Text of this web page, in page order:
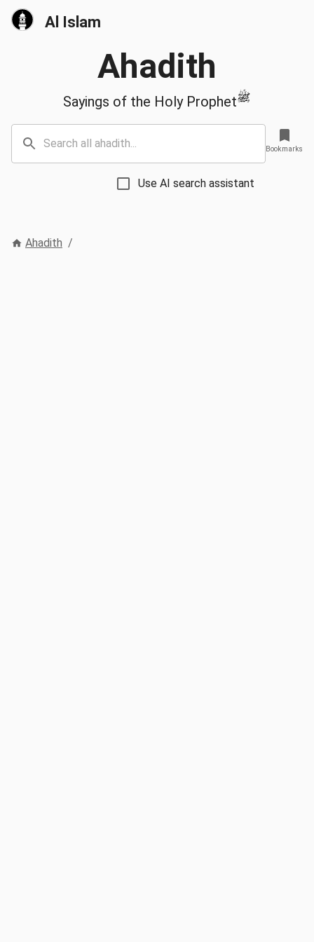
Al Islam
Ahadith
Sayings of the Holy Prophetﷺ
Use AI search assistant
Bookmarks
Ahadith /